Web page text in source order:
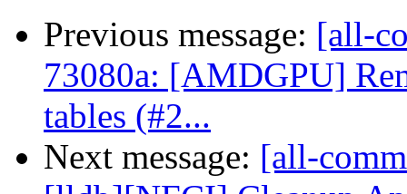
Previous message: [all-
73080a: [AMDGPU]
tables (#2...
Next message: [all-